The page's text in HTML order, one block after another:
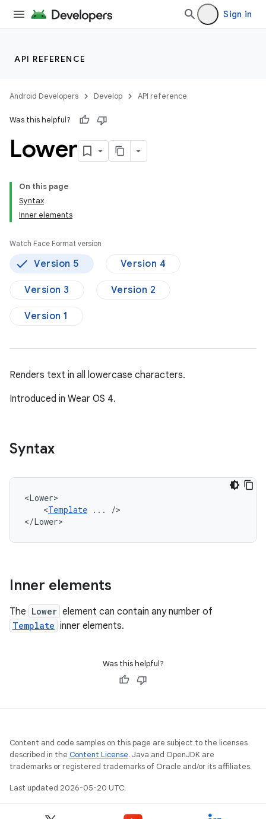
Sign in
API REFERENCE
Android Developers Develop API reference
Was this helpful?
Lower
On this page
Syntax
Inner elements
Watch Face Format version
Version 5 Version 4
Version 3 Version 2
Version 1
Renders text in all lowercase characters.
Introduced in Wear OS 4.
Syntax
<Template ...
/>
</Lower>
Inner elements
The Lower element can contain any number of
Template inner elements.
Was this helpful?
Content and code samples on this page are subject to the licenses
described in the Content License. Java and OpenJDK are
trademarks or registered trademarks of Oracle and/or its affiliates.
Last updated 2026-05-20 UTC.